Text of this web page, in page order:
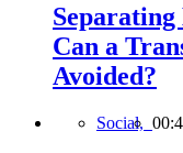
Can a
Avoided?
Social,